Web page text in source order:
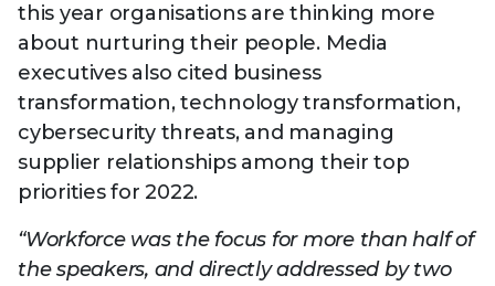
this year organisations are thinking more
about nurturing their people. Media
executives also cited business
transformation, technology transformation,
cybersecurity threats, and managing
supplier relationships among their top
priorities for 2022.
“Workforce was the focus for more than half of
the speakers, and directly addressed by two